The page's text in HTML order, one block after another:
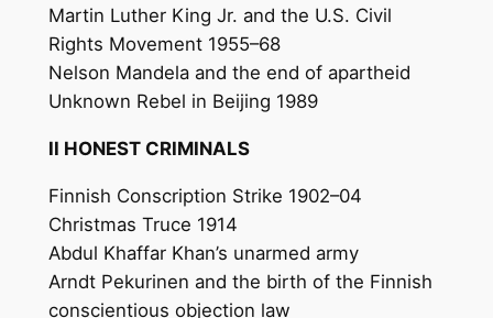
Martin Luther King Jr. and the U.S. Civil
Rights Movement 1955–68
Nelson Mandela and the end of apartheid
Unknown Rebel in Beijing 1989
II HONEST CRIMINALS
Finnish Conscription Strike 1902–04
Christmas Truce 1914
Abdul Khaffar Khan’s unarmed army
Arndt Pekurinen and the birth of the Finnish
conscientious objection law